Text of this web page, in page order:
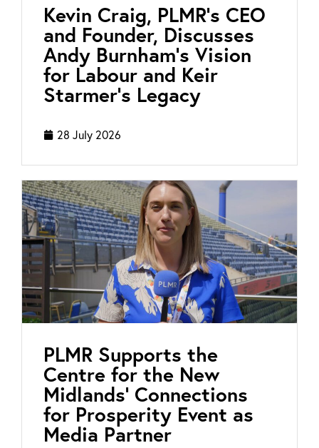
Kevin Craig, PLMR’s CEO
and Founder, Discusses
Andy Burnham’s Vision
for Labour and Keir
Starmer’s Legacy
28 July 2026
PLMR Supports the
Centre for the New
Midlands’ Connections
for Prosperity Event as
Media Partner